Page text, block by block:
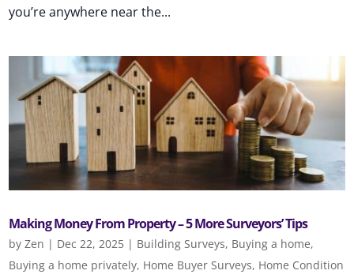
you’re anywhere near the...
Making Money From Property – 5 More Surveyors’ Tips
byZen | Dec 22, 2025 | Building Surveys, Buying a home,
Buying a home privately, Home Buyer Surveys, Home Condition